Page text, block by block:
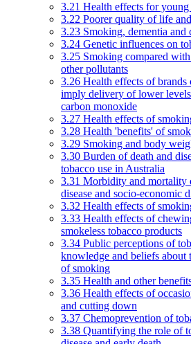
3.21 Health effects for
3.22 Poorer quality of life
3.23 Smoking, dementia and
3.24 Genetic influences on
3.25 Smoking compared
other pollutants
3.26 Health effects of
imply delivery of lower
carbon monoxide
3.27 Health effects of
3.28 Health 'benefits' of
3.29 Smoking and body
3.30 Burden of death and
tobacco use in Australia
3.31 Morbidity and mortality
disease and socio-economic
3.32 Health effects of
3.33 Health effects of
smokeless tobacco products
3.34 Public perceptions of
knowledge and beliefs about
of smoking
3.35 Health and other
3.36 Health effects of
and cutting down
3.37 Chemoprevention of
3.38 Quantifying the role of